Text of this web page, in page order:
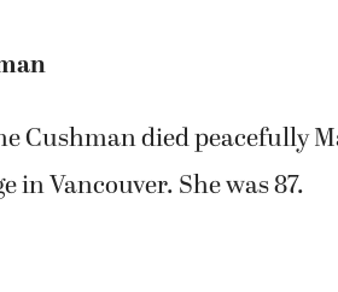
Cushman died peacefully
in Vancouver. She was 87.